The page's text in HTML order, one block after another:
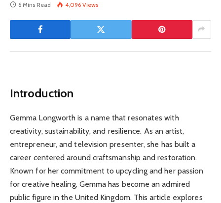
6 Mins Read
4,096 Views
Introduction
Gemma Longworth is a name that resonates with
creativity, sustainability, and resilience. As an artist,
entrepreneur, and television presenter, she has built a
career centered around craftsmanship and restoration.
Known for her commitment to upcycling and her passion
for creative healing, Gemma has become an admired
public figure in the United Kingdom. This article explores